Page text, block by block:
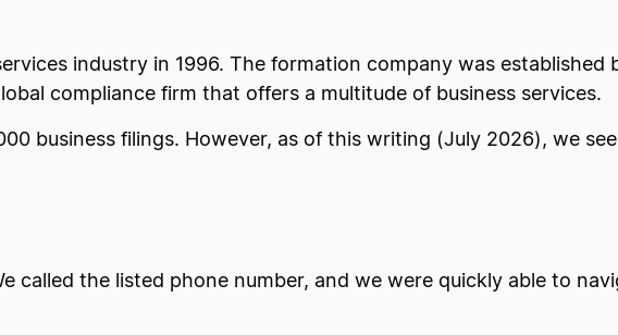
industry in 1996. The formation company was established
compliance firm that offers a multitude of business services.
business filings. However, as of this writing (July 2026), we
called the listed phone number, and we were quickly able to